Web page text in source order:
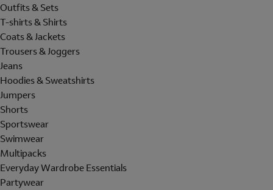
Outfits & Sets
T-shirts & Shirts
Coats & Jackets
Trousers & Joggers
Jeans
Hoodies & Sweatshirts
Jumpers
Shorts
Sportswear
Swimwear
Multipacks
Everyday Wardrobe Essentials
Partywear